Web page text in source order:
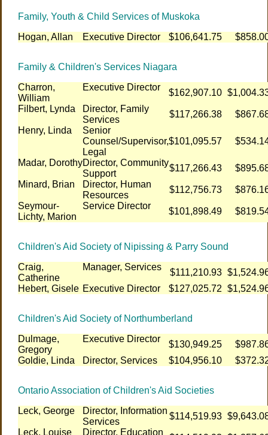
Family, Youth & Child Services of Muskoka
Hogan, Allan
Executive Director $106,641.75
Family & Children's Services Niagara
Charron,
William
Executive Director
$162,907.10
Filbert, Lynda
Director, Family
Services
$117,266.38
Henry, Linda
Senior
Counsel/Supervisor,
Legal
$101,095.57
Madar, DorothyDirector, Community
Support
$117,266.43
Minard, Brian
Director, Human
Resources
$112,756.73
Seymour-
Lichty, Marion
Service Director
$101,898.49
Children's Aid Society of Nipissing & Parry Sound
Craig,
Catherine
Manager, Services
$111,210.93
Hebert, Gisele Executive Director $127,025.72
Children's Aid Society of Northumberland
Dulmage,
Gregory
Executive Director
$130,949.25
Goldie, Linda
Director, Services $104,956.10
Ontario Association of Children's Aid Societies
Leck, George
Director, Information
Services
$114,519.93
Leck, Louise
Director, Education